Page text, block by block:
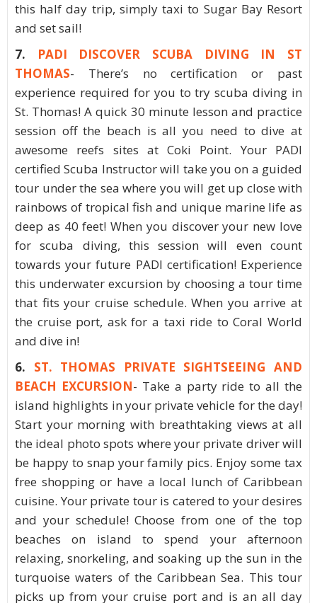
this half day trip, simply taxi to Sugar Bay Resort
and set sail!
7.
PADI DISCOVER SCUBA DIVING IN ST
THOMAS- There’s no certification or past
experience required for you to try scuba diving in
St. Thomas! A quick 30 minute lesson and practice
session off the beach is all you need to dive at
awesome reefs sites at Coki Point. Your PADI
certified Scuba Instructor will take you on a guided
tour under the sea where you will get up close with
rainbows of tropical fish and unique marine life as
deep as 40 feet! When you discover your new love
for scuba diving, this session will even count
towards your future PADI certification! Experience
this underwater excursion by choosing a tour time
that fits your cruise schedule. When you arrive at
the cruise port, ask for a taxi ride to Coral World
and dive in!
6.
ST. THOMAS PRIVATE SIGHTSEEING AND
BEACH EXCURSION- Take a party ride to all the
island highlights in your private vehicle for the day!
Start your morning with breathtaking views at all
the ideal photo spots where your private driver will
be happy to snap your family pics. Enjoy some tax
free shopping or have a local lunch of Caribbean
cuisine. Your private tour is catered to your desires
and your schedule! Choose from one of the top
beaches on island to spend your afternoon
relaxing, snorkeling, and soaking up the sun in the
turquoise waters of the Caribbean Sea. This tour
picks up from your cruise port and is an all day